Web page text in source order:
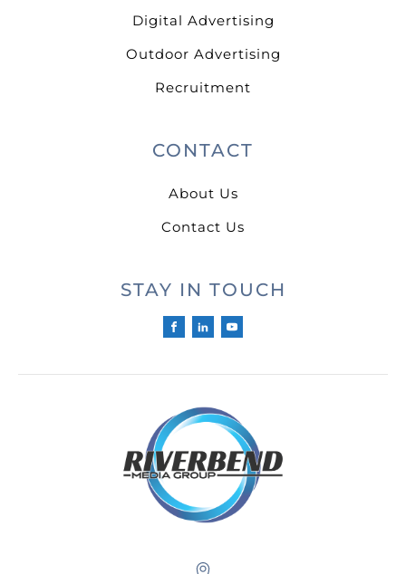
Digital Advertising
Outdoor Advertising
Recruitment
CONTACT
About Us
Contact Us
STAY IN TOUCH